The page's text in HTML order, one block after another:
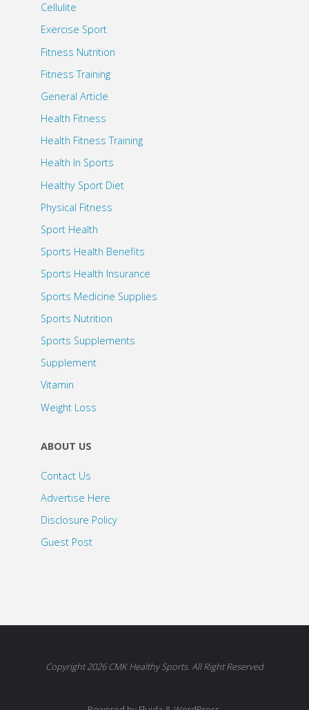
Cellulite
Exercise Sport
Fitness Nutrition
Fitness Training
General Article
Health Fitness
Health Fitness Training
Health In Sports
Healthy Sport Diet
Physical Fitness
Sport Health
Sports Health Benefits
Sports Health Insurance
Sports Medicine Supplies
Sports Nutrition
Sports Supplements
Supplement
Vitamin
Weight Loss
ABOUT US
Contact Us
Advertise Here
Disclosure Policy
Guest Post
Copyright 2026 CMK Healthy Sports. All Right Reserved